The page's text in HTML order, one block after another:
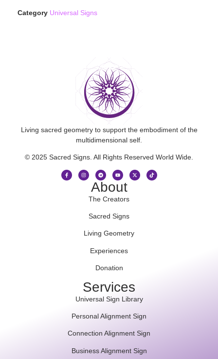
Category Universal Signs
Living sacred geometry to support the embodiment of the
multidimensional self.
© 2025 Sacred Signs. All Rights Reserved World Wide.
About
The Creators
Sacred Signs
Living Geometry
Experiences
Donation
Services
Universal Sign Library
Personal Alignment Sign
Connection Alignment Sign
Business Alignment Sign